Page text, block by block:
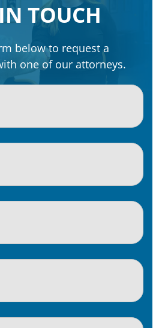
TOUCH
below to request a
one of our attorneys.